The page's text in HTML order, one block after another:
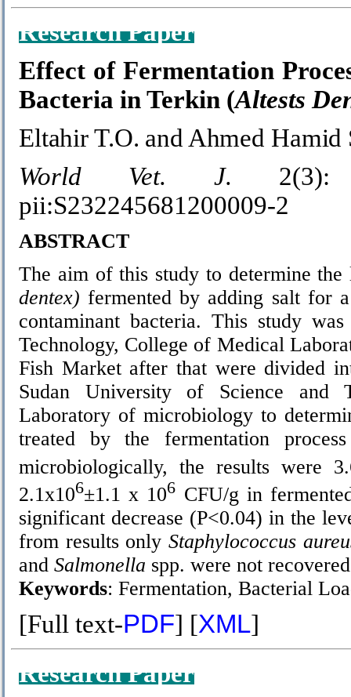
Research Paper
Effect of Fermentation
Bacteria in Terkin (Altests
Eltahir T.O. and Ahmed Hamid
World Vet. J. 2(3):
pii:S232245681200009-2
ABSTRACT
The aim of this study to determine
dentex)fermented by adding salt for
contaminant bacteria. This study
Technology, College of Medical
Fish Market after that were divided
Sudan University of Science and
Laboratory of microbiology to
treated by the fermentation
microbiologically, the results were
2.1х106±1.1 х 106 CFU/g in
significant decrease (P<0.04) in the
from results only Staphylococcus
and Salmonella spp. were not
Keywords: Fermentation, Bacterial
[Full text-PDF] [XML]
Research Paper